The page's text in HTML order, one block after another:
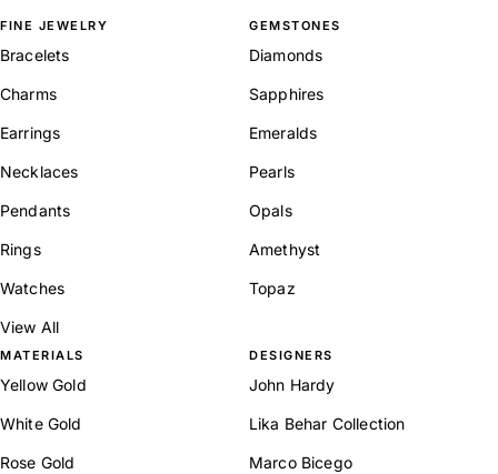
FINE JEWELRY
Bracelets
Charms
Earrings
Necklaces
Pendants
Rings
Watches
View All
GEMSTONES
Diamonds
Sapphires
Emeralds
Pearls
Opals
Amethyst
Topaz
MATERIALS
Yellow Gold
White Gold
Rose Gold
DESIGNERS
John Hardy
Lika Behar Collection
Marco Bicego